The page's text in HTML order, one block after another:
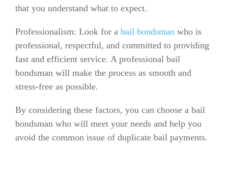
that you understand what to expect.
Professionalism: Look for a bail bondsman who is
professional, respectful, and committed to providing
fast and efficient service. A professional bail
bondsman will make the process as smooth and
stress-free as possible.
By considering these factors, you can choose a bail
bondsman who will meet your needs and help you
avoid the common issue of duplicate bail payments.